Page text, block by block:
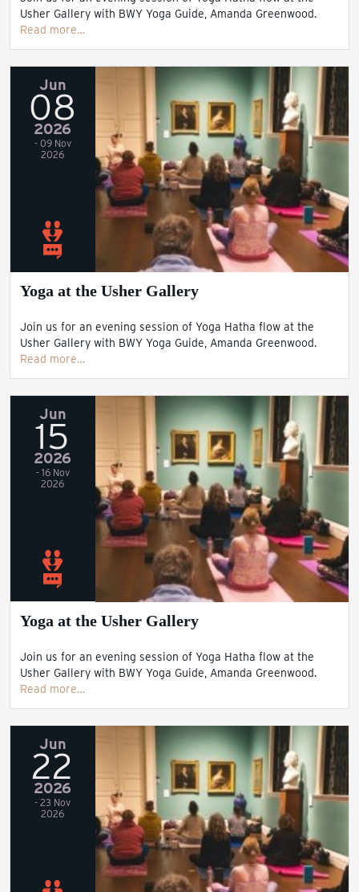
Usher Gallery with BWY Yoga Guide, Amanda Greenwood.
Read more…
Jun
08
2026
- 09 Nov
2026
Yoga at the Usher Gallery
Join us for an evening session of Yoga Hatha flow at the
Usher Gallery with BWY Yoga Guide, Amanda Greenwood.
Read more…
Jun
15
2026
- 16 Nov
2026
Yoga at the Usher Gallery
Join us for an evening session of Yoga Hatha flow at the
Usher Gallery with BWY Yoga Guide, Amanda Greenwood.
Read more…
Jun
22
2026
- 23 Nov
2026